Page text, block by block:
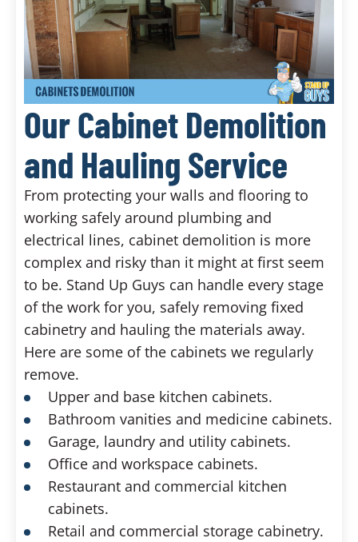
Our Cabinet Demolition
and Hauling Service
From protecting your walls and flooring to
working safely around plumbing and
electrical lines, cabinet demolition is more
complex and risky than it might at first seem
to be. Stand Up Guys can handle every stage
of the work for you, safely removing fixed
cabinetry and hauling the materials away.
Here are some of the cabinets we regularly
remove.
Upper and base kitchen cabinets.
Bathroom vanities and medicine cabinets.
Garage, laundry and utility cabinets.
Office and workspace cabinets.
Restaurant and commercial kitchen
cabinets.
Retail and commercial storage cabinetry.